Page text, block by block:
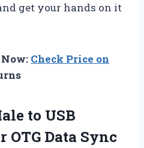
get your hands on it
Check Price on
to USB
OTG Data Sync